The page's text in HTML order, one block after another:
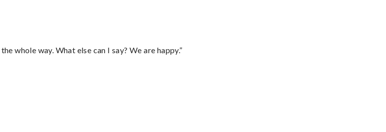
whole way. What else can I say? We are happy.”